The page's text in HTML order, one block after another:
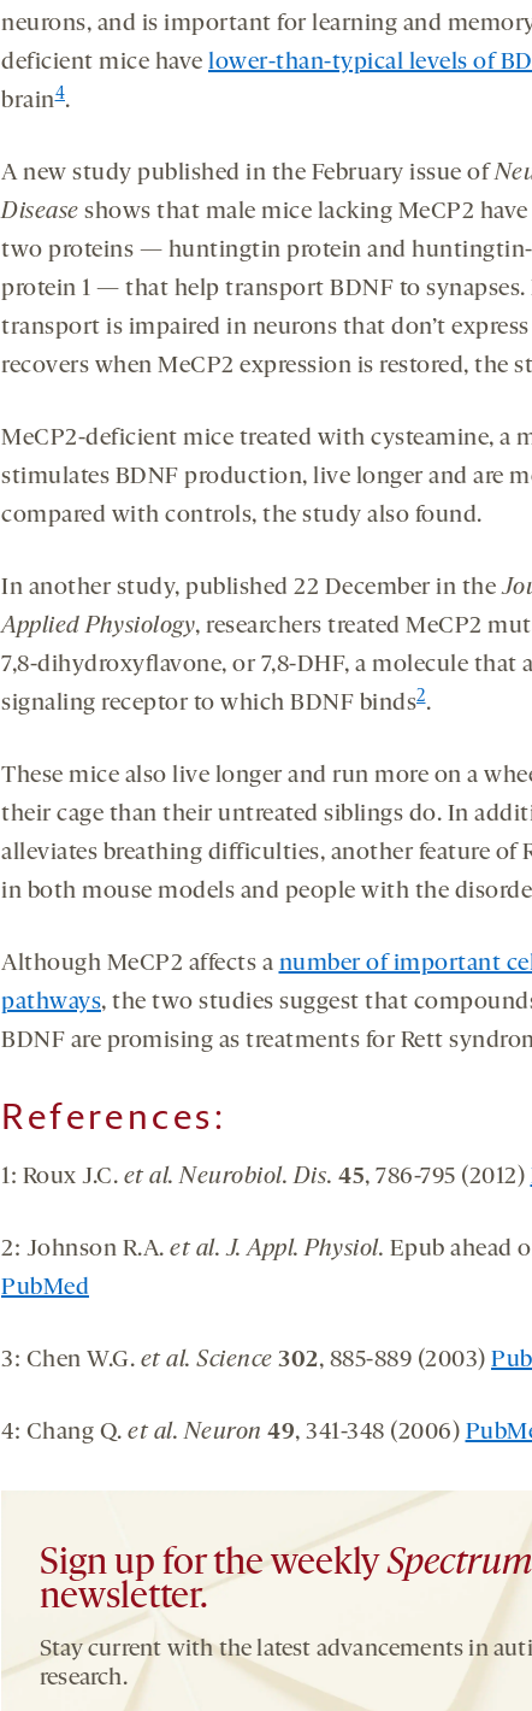
neurons, and is important for learning and
deficient mice have lower-than-typical levels of
brain4.
A new study published in the February issue of
Disease shows that male mice lacking MeCP2
two proteins — huntingtin protein and huntingtin-
protein 1 — that help transport BDNF to synapses.
transport is impaired in neurons that don’t
recovers when MeCP2 expression is restored, the
MeCP2-deficient mice treated with cysteamine, a
stimulates BDNF production, live longer and are
compared with controls, the study also found.
In another study, published 22 December in the
Applied Physiology, researchers treated MeCP2
7,8-dihydroxyflavone, or 7,8-DHF, a molecule that
signaling receptor to which BDNF binds2.
These mice also live longer and run more on a
their cage than their untreated siblings do. In
alleviates breathing difficulties, another feature of
in both mouse models and people with the
Although MeCP2 affects a number of important
pathways, the two studies suggest that
BDNF are promising as treatments for Rett
References:
1: Roux J.C. et al. Neurobiol. Dis. 45, 786-795 (2012)
2: Johnson R.A. et al. J. Appl. Physiol. Epub ahead
PubMed
3: Chen W.G. et al. Science 302, 885-889 (2003)
4: Chang Q. et al. Neuron 49, 341-348 (2006)
Sign up for the weeklySpectrum
newsletter.
Stay current with the latest advancements in
research.